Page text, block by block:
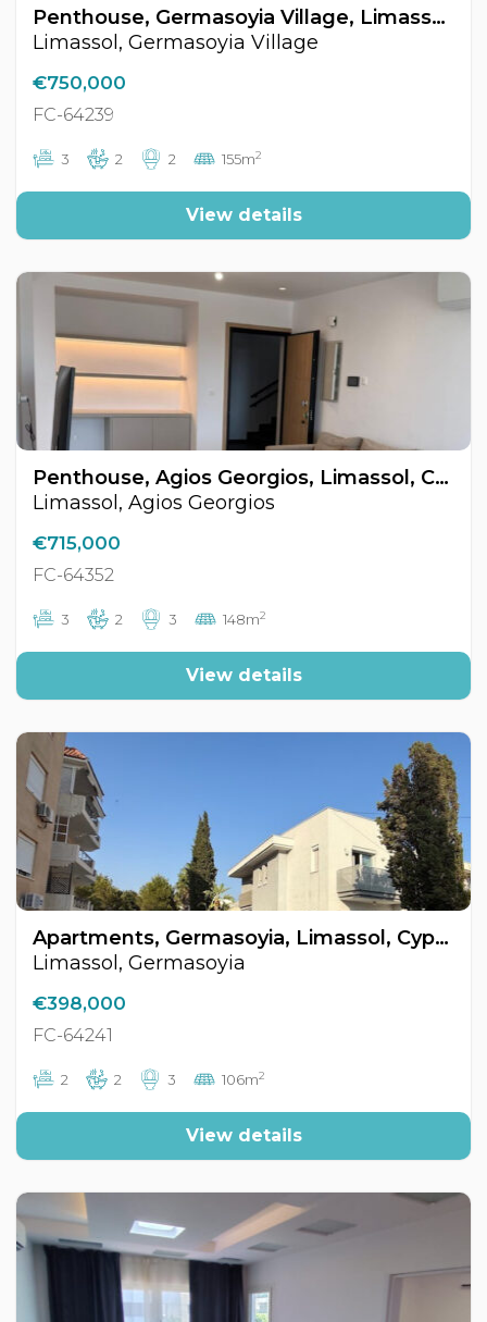
Penthouse, Germasoyia Village, Limassol, Cyprus FC-64239
Limassol, Germasoyia Village
€750,000
FC-64239
3 2 2 155m2
View details
Penthouse, Agios Georgios, Limassol, Cyprus FC-64352
Limassol, Agios Georgios
€715,000
FC-64352
3 2 3 148m2
View details
Apartments, Germasoyia, Limassol, Cyprus FC-64241
Limassol, Germasoyia
€398,000
FC-64241
2 2 3 106m2
View details